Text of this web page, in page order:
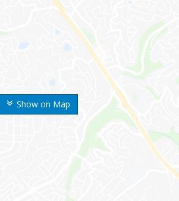
Show on Map